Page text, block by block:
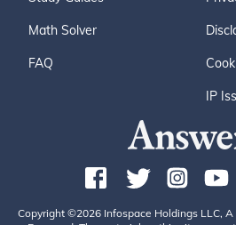
Math Solver
FAQ
IP
Copyright ©2026 Infospace Holdings LLC,